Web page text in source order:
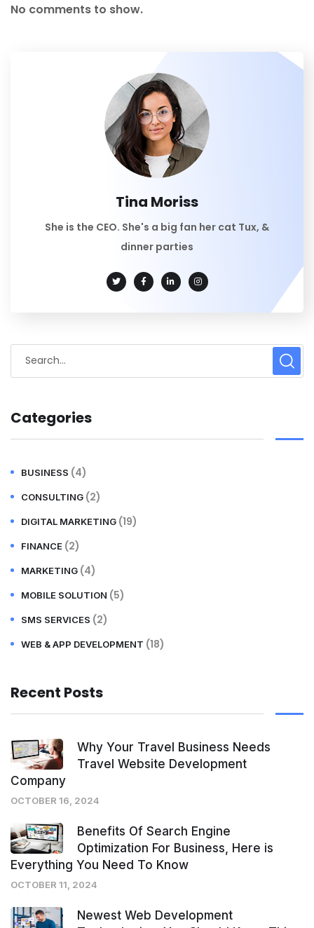
No comments to show.
Tina Moriss
She is the CEO. She's a big fan her cat Tux, &
dinner parties
Categories
BUSINESS (4)
CONSULTING (2)
DIGITAL MARKETING (19)
FINANCE (2)
MARKETING (4)
MOBILE SOLUTION (5)
SMS SERVICES (2)
WEB & APP DEVELOPMENT (18)
Recent Posts
Why Your Travel Business Needs
Travel Website Development
Company
OCTOBER 16, 2024
Benefits Of Search Engine
Optimization For Business, Here is
Everything You Need To Know
OCTOBER 11, 2024
Newest Web Development